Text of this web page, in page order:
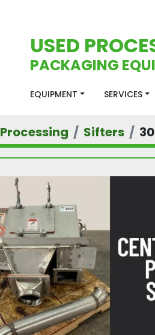
USED
PACKAGING
EQUIPMENT SERVICES
Processing Sifters